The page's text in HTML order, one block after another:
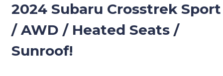
2024 Subaru Crosstrek Sport
/ AWD / Heated Seats /
Sunroof!